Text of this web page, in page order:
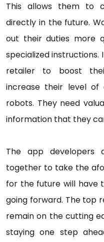
This allows them to
directly in the future.
out their duties more
specialized
retailer to boost
increase their level of
robots. They need
information that they
The app developers
together to take the
for the future will have
going forward. The top
remain on the cutting
staying one step